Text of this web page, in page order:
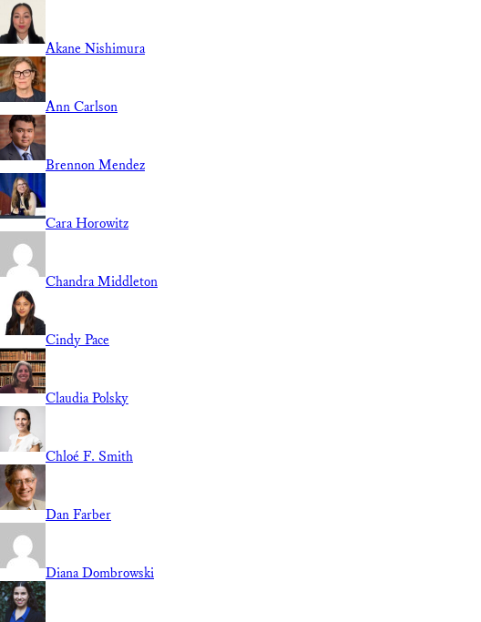
Akane Nishimura
Ann Carlson
Brennon Mendez
Cara Horowitz
Chandra Middleton
Cindy Pace
Claudia Polsky
Chloé F. Smith
Dan Farber
Diana Dombrowski